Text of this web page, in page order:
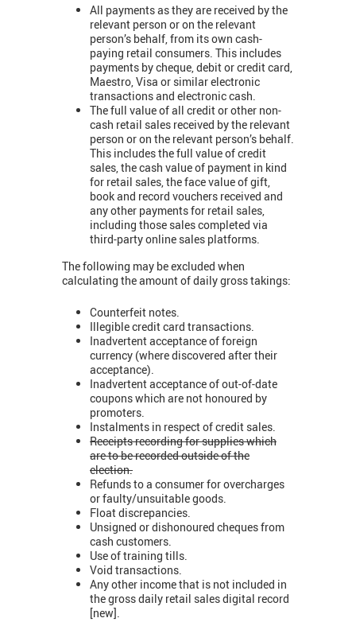
All payments as they are received by the
relevant person or on the relevant
person’s behalf, from its own cash-
paying retail consumers. This includes
payments by cheque, debit or credit card,
Maestro, Visa or similar electronic
transactions and electronic cash.
The full value of all credit or other non-
cash retail sales received by the relevant
person or on the relevant person’s behalf.
This includes the full value of credit
sales, the cash value of payment in kind
for retail sales, the face value of gift,
book and record vouchers received and
any other payments for retail sales,
including those sales completed via
third-party online sales platforms.
The following may be excluded when
calculating the amount of daily gross takings:
Counterfeit notes.
Illegible credit card transactions.
Inadvertent acceptance of foreign
currency (where discovered after their
acceptance).
Inadvertent acceptance of out-of-date
coupons which are not honoured by
promoters.
Instalments in respect of credit sales.
Receipts recording for supplies which
are to be recorded outside of the
election.
Refunds to a consumer for overcharges
or faulty/unsuitable goods.
Float discrepancies.
Unsigned or dishonoured cheques from
cash customers.
Use of training tills.
Void transactions.
Any other income that is not included in
the gross daily retail sales digital record
[new].